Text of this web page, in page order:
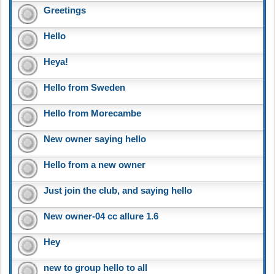
Greetings
Hello
Heya!
Hello from Sweden
Hello from Morecambe
New owner saying hello
Hello from a new owner
Just join the club, and saying hello
New owner-04 cc allure 1.6
Hey
new to group hello to all